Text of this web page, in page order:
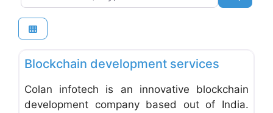
Advertising, Marketing & Research
Blockchain development services
Colan infotech is an innovative blockchain
development company based out of India.